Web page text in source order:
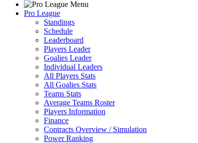
Pro League
Standings
Schedule
Leaderboard
Players Leader
Goalies Leader
Individual Leaders
All Players Stats
All Goalies Stats
Teams Stats
Average Teams Roster
Players Information
Finance
Contracts Overview / Simulation
Power Ranking